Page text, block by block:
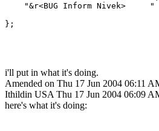
    "&r<BUG Inform Nivek>     "
};
i'll put in what it's doing.
Amended on Thu 17 Jun 2004 06:11
Ithildin USA Thu 17 Jun 2004 06:09
here's what it's doing: